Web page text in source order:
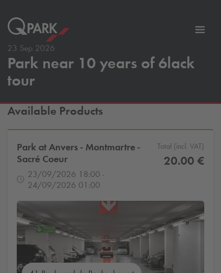
23 Sep 2026
Park near 10 years of 6lack
tour
Available Products
Park at Anvers - Montmartre -
Sacré Coeur
23/09/2026 18:00 -
24/09/2026 01:00
Total (incl. VAT)
20.00 €